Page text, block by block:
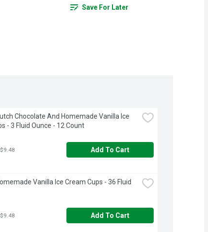
Save For Later
Chocolate And Homemade Vanilla Ice
- 3 Fluid Ounce - 12 Count
Add To Cart
Vanilla Ice Cream Cups - 36 Fluid
Add To Cart